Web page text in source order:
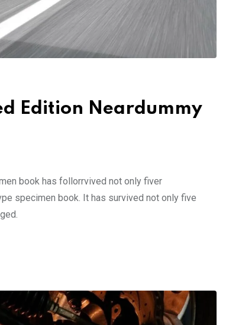
Edition Neardummy
book has follorrvived not only fiver
specimen book. It has survived not only five